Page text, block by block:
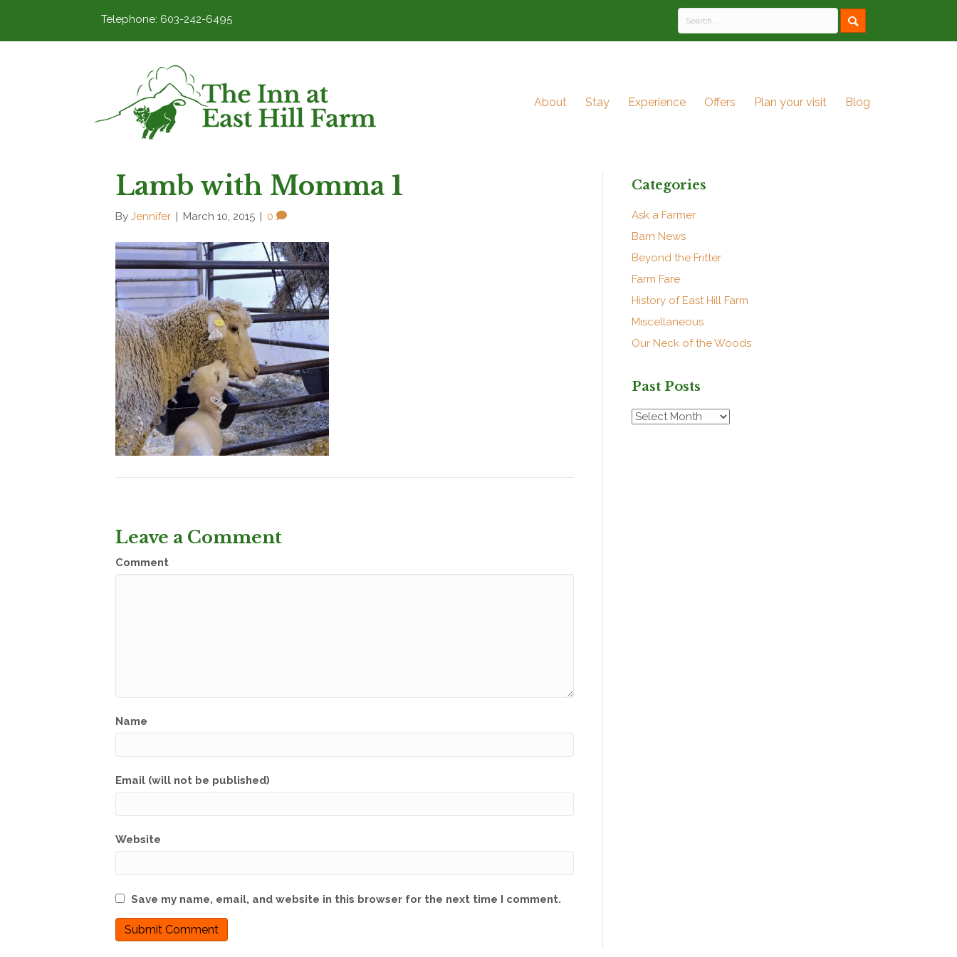
Telephone: 603-242-6495
About Stay Experience Offers Plan your visit Blog
Lamb with Momma 1
By Jennifer | March 10, 2015 | 0
Leave a Comment
Comment
Name
Email (will not be published)
Website
Save my name, email, and website in this browser for the next time I comment.
Categories
Ask a Farmer
Barn News
Beyond the Fritter
Farm Fare
History of East Hill Farm
Miscellaneous
Our Neck of the Woods
Past Posts
Past